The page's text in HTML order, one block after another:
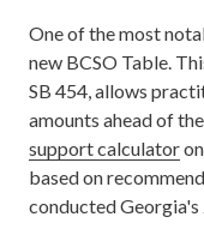
One of the most
new BCSO Table.
SB 454, allows
amounts ahead of
support calculator
based on
conducted Georgia's